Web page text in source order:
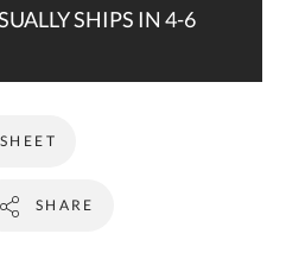
SHIPS IN 4-6
SHARE